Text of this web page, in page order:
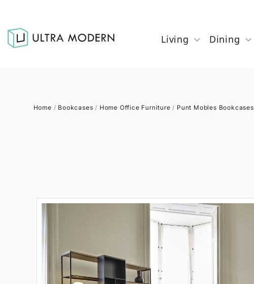
Living Dining
Home / Bookcases / Home Office Furniture / Punt Mobles Bookcases